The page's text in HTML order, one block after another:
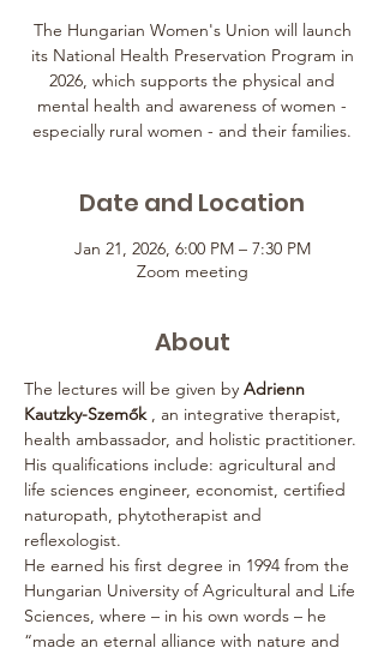
The Hungarian Women's Union will launch
its National Health Preservation Program in
2026, which supports the physical and
mental health and awareness of women -
especially rural women - and their families.
Date and Location
Jan 21, 2026, 6:00 PM – 7:30 PM
Zoom meeting
About
The lectures will be given by Adrienn
Kautzky-Szemők , an integrative therapist,
health ambassador, and holistic practitioner.
His qualifications include: agricultural and
life sciences engineer, economist, certified
naturopath, phytotherapist and
reflexologist.
He earned his first degree in 1994 from the
Hungarian University of Agricultural and Life
Sciences, where – in his own words – he
“made an eternal alliance with nature and